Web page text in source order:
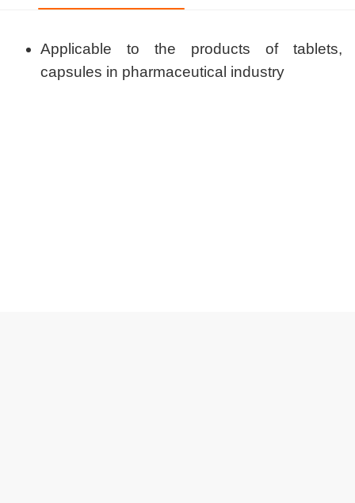
Applicable to the products of tablets,
capsules in pharmaceutical industry